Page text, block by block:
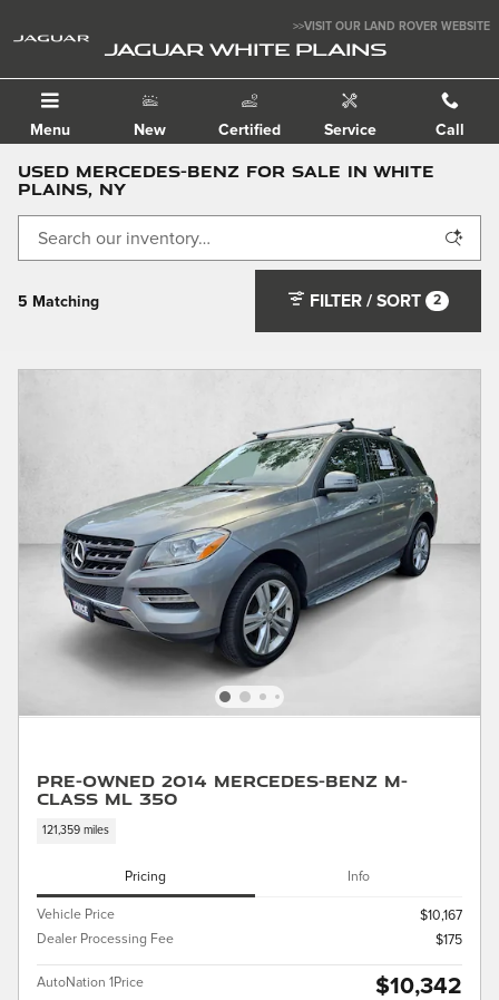
>>VISIT OUR LAND ROVER WEBSITE
JAGUAR WHITE PLAINS
Menu New Certified Service Call
Used Mercedes-Benz For Sale in White
Plains, NY
5 Matching FILTER / SORT 2
Pre-Owned 2014 Mercedes-Benz M-
Class ML 350
121,359 miles
Pricing Info
Vehicle Price
$10,167
Dealer Processing Fee
$175
AutoNation 1Price $10,342